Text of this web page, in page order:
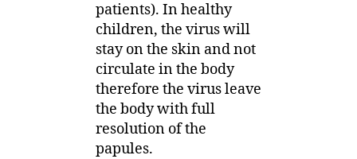
patients). In healthy
children, the virus will
stay on the skin and not
circulate in the body
therefore the virus leave
the body with full
resolution of the
papules.